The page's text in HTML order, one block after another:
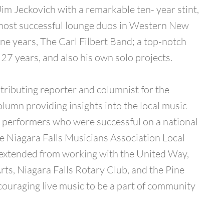
Jeckovich with a remarkable ten- year stint,
successful lounge duos in Western New
years, The Carl Filbert Band; a top-notch
years, and also his own solo projects.
reporter and columnist for the
providing insights into the local music
who were successful on a national
Niagara Falls Musicians Association Local
from working with the United Way,
Niagara Falls Rotary Club, and the Pine
live music to be a part of community